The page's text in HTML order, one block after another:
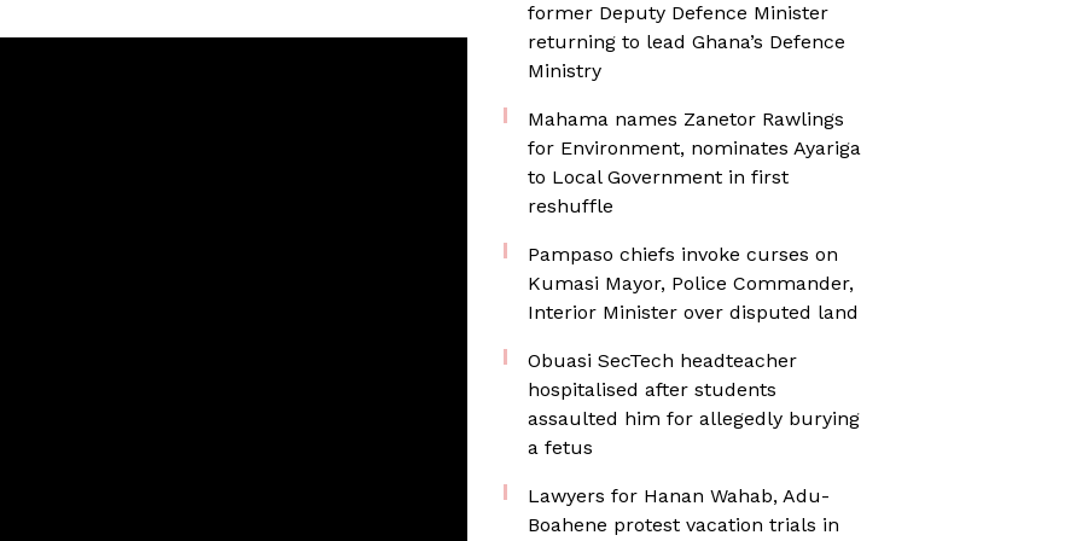
former Deputy Defence Minister
returning to lead Ghana’s Defence
Ministry
Mahama names Zanetor Rawlings
for Environment, nominates Ayariga
to Local Government in first
reshuffle
Pampaso chiefs invoke curses on
Kumasi Mayor, Police Commander,
Interior Minister over disputed land
Obuasi SecTech headteacher
hospitalised after students
assaulted him for allegedly burying
a fetus
Lawyers for Hanan Wahab, Adu-
Boahene protest vacation trials in